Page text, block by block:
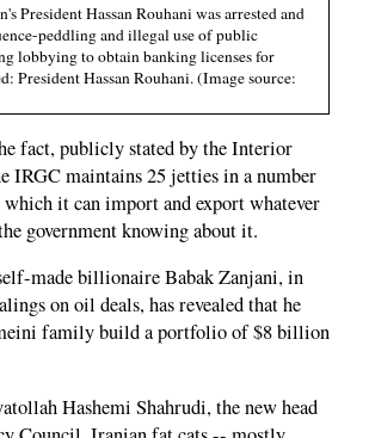
President Hassan Rouhani was arrested and
peddling and illegal use of public
lobbying to obtain banking licenses for
President Hassan Rouhani. (Image source:
fact, publicly stated by the Interior
IRGC maintains 25 jetties in a number
it can import and export whatever
government knowing about it.
made billionaire Babak Zanjani, in
on oil deals, has revealed that he
family build a portfolio of $8 billion
Hashemi Shahrudi, the new head